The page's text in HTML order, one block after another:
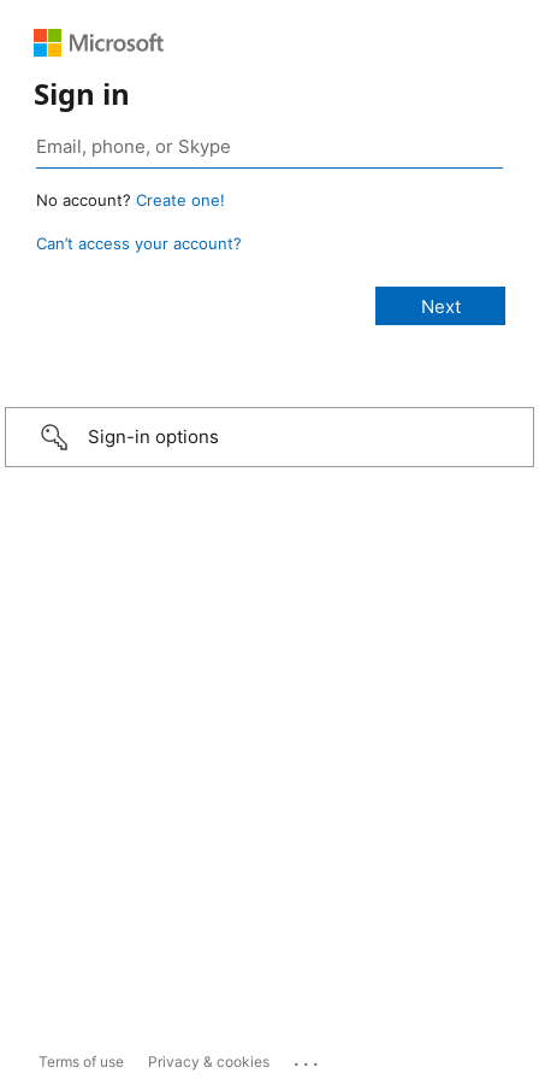
Sign in
No account? Create one!
Can’t access your account?
Sign-in options
Terms of use Privacy & cookies ...